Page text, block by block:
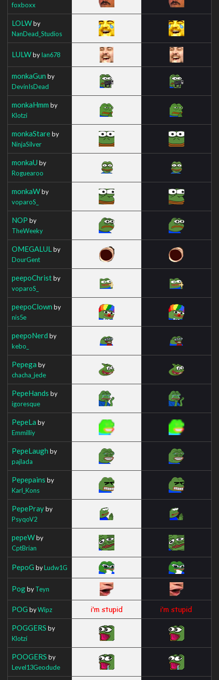
foxboxx
LOLWby
NanDead_Studios
LULWbyIan678
monkaGun by
DevinIsDead
monkaHmm by
Klotzi
monkaStareby
NinjaSilver
monkaU by
Roguearoo
monkaWby
voparoS_
NOP by
TheWeeky
OMEGALUL by
DourGent
peepoChristby
voparoS_
peepoClown by
nis5e
peepoNerd by
kebo_
Pepega by
chacha_jede
PepeHands by
igoresque
PepeLa by
Emmilliy
PepeLaugh by
pajlada
Pepepains by
Karl_Kons
PepePrayby
PsyqoV2
pepeWby
CptBrian
PepoG byLudw1G
PogbyTeyn
POG byWipz
POGGERS by
Klotzi
POOGERS by
Level13Geodude